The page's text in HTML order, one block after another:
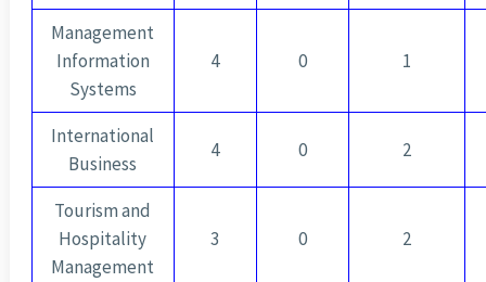
Management
Information
Systems
4 0 1
International
Business
4 0 2
Tourism and
Hospitality
Management
3 0 2